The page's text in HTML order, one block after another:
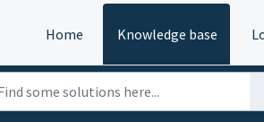
Home Knowledge base